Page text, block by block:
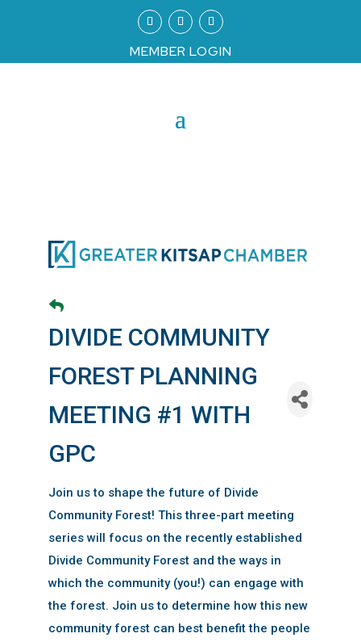
MEMBER LOGIN
DIVIDE COMMUNITY
FOREST PLANNING
MEETING #1 WITH
GPC
Join us to shape the future of Divide
Community Forest! This three-part meeting
series will focus on the recently established
Divide Community Forest and the ways in
which the community (you!) can engage with
the forest. Join us to determine how this new
community forest can best benefit the people